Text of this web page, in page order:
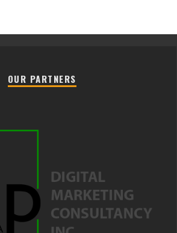
OUR PARTNERS